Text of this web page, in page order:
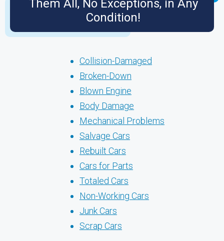
Them All, No Exceptions, in Any
Condition!
Collision-Damaged
Broken-Down
Blown Engine
Body Damage
Mechanical Problems
Salvage Cars
Rebuilt Cars
Cars for Parts
Totaled Cars
Non-Working Cars
Junk Cars
Scrap Cars